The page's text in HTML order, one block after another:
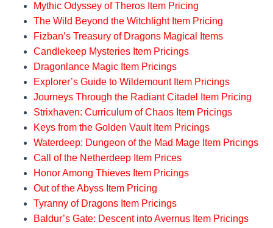
Item
Cost
(GP)
Source
Book
Page
Sunforger 3000 GGR
Sword of the
Paruns
6000
Voyager Staff 90000 GGR
Mythic Odyssey of Theros Item Pricing
The Wild Beyond the Witchlight Item Pricing
Fizban’s Treasury of Dragons Magical Items
Candlekeep Mysteries Item Pricings
Dragonlance Magic Item Pricings
Explorer’s Guide to Wildemount Item Pricings
Journeys Through the Radiant Citadel Item Pricing
Strixhaven: Curriculum of Chaos Item Pricings
Keys from the Golden Vault Item Pricings
Waterdeep: Dungeon of the Mad Mage Item Pricings
Call of the Netherdeep Item Prices
Honor Among Thieves Item Pricings
Out of the Abyss Item Pricing
Tyranny of Dragons Item Pricings
Baldur’s Gate: Descent into Avernus Item Pricings